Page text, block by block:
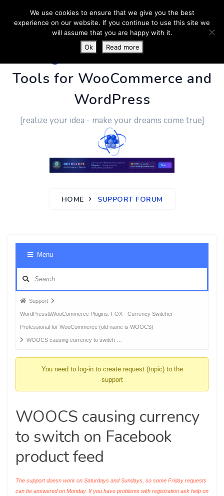
PluginUs.Net- Business
Tools for WooCommerce and
WordPress
[realize your idea - make your dreams come true]
HOME SUPPORT FORUM
Menu
Forum
breadcrumbs
-
You
Support
WordPress&WooCommerce Plugins: FOX - Currency Switcher
Professional for WooCommerce (old name is WOOCS)
WOOCS causing currency to switch …
You need to log-in to create request (topic) to the
support
WOOCS causing currency
to switch on Facebook
product feed
The support doesn work on Saturdays and Sundays, so some Friday requests
can be answered on Monday. If you have problems with registration ask help on
We use cookies to ensure that we give you the best
experience on our website. If you continue to use this site we
will assume that you are happy with it.
Ok
Read more